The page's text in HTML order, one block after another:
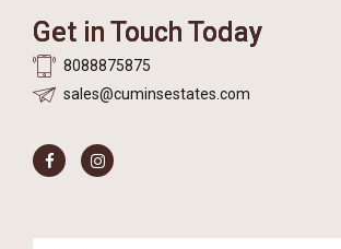
Get in Touch Today
8088875875
sales@cuminsestates.com